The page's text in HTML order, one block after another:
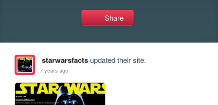
Share
starwarsfactsupdated their site.
7 years ago